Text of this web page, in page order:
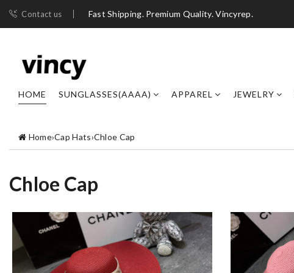
Contact us Fast Shipping. Premium Quality. Vincyrep.
HOME SUNGLASSES(AAAA) APPAREL JEWELRY
Home›Cap Hats›Chloe Cap
Chloe Cap